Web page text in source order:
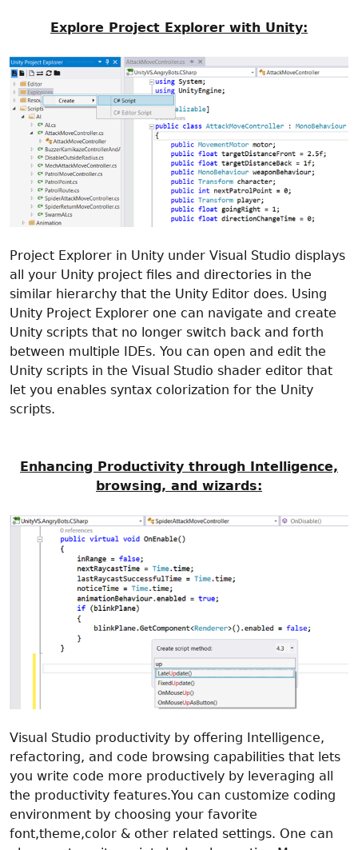
Explore Project Explorer with Unity:
Project Explorer in Unity under Visual Studio displays
all your Unity project files and directories in the
similar hierarchy that the Unity Editor does. Using
Unity Project Explorer one can navigate and create
Unity scripts that no longer switch back and forth
between multiple IDEs. You can open and edit the
Unity scripts in the Visual Studio shader editor that
let you enables syntax colorization for the Unity
scripts.
Enhancing Productivity through Intelligence,
browsing, and wizards:
Visual Studio productivity by offering Intelligence,
refactoring, and code browsing capabilities that lets
you write code more productively by leveraging all
the productivity features.You can customize coding
environment by choosing your favorite
font,theme,color & other related settings. One can